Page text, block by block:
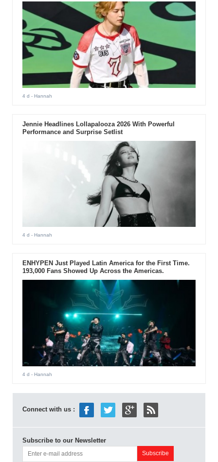
4 d - Hannah
Jennie Headlines Lollapalooza 2026 With Powerful
Performance and Surprise Setlist
4 d - Hannah
ENHYPEN Just Played Latin America for the First Time.
193,000 Fans Showed Up Across the Americas.
4 d - Hannah
Connect with us :
Subscribe to our Newsletter